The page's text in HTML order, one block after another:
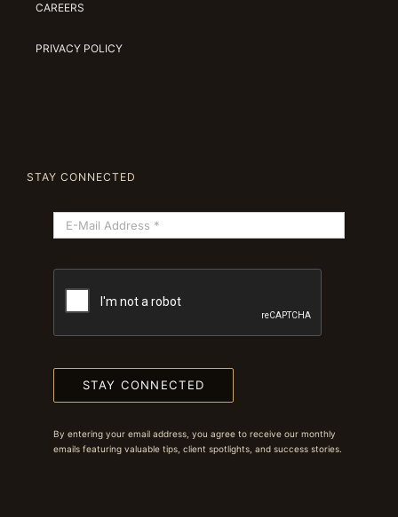
CAREERS
PRIVACY POLICY
STAY CONNECTED
STAY CONNECTED
By entering your email address, you agree to receive our monthly
emails featuring valuable tips, client spotlights, and success stories.